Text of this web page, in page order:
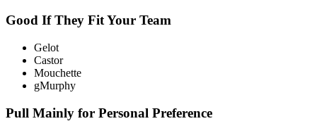
Good If They Fit Your Team
Gelot
Castor
Mouchette
gMurphy
Pull Mainly for Personal Preference